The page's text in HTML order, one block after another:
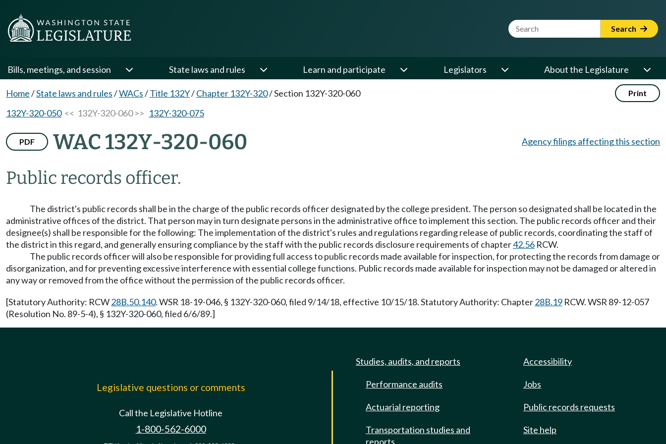
Website Search Term Search
Bills, meetings, and session State laws and rules Learn and participate Legislators About the Legislature
Home/State laws and rules/WACs/Title 132Y/Chapter 132Y-320/Section 132Y-320-060 Print
132Y-320-050<< 132Y-320-060 >> 132Y-320-075
PDF WAC 132Y-320-060
Public records officer.
Agency filings affecting this section
The district's public records shall be in the charge of the public records officer designated by the college president. The person so designated shall be located in the
administrative offices of the district. That person may in turn designate persons in the administrative office to implement this section. The public records officer and their
designee(s) shall be responsible for the following: The implementation of the district's rules and regulations regarding release of public records, coordinating the staff of
the district in this regard, and generally ensuring compliance by the staff with the public records disclosure requirements of chapter42.56 RCW.
The public records officer will also be responsible for providing full access to public records made available for inspection, for protecting the records from damage or
disorganization, and for preventing excessive interference with essential college functions. Public records made available for inspection may not be damaged or altered in
any way or removed from the office without the permission of the public records officer.
[Statutory Authority: RCW28B.50.140. WSR 18-19-046, § 132Y-320-060, filed 9/14/18, effective 10/15/18. Statutory Authority: Chapter28B.19 RCW. WSR 89-12-057
(Resolution No. 89-5-4), § 132Y-320-060, filed 6/6/89.]
Legislative questions or comments
Call the Legislative Hotline
1-800-562-6000
Studies, audits, and reports
Performance audits
Actuarial reporting
Transportation studies and
reports
Accessibility
Jobs
Public records requests
Site help